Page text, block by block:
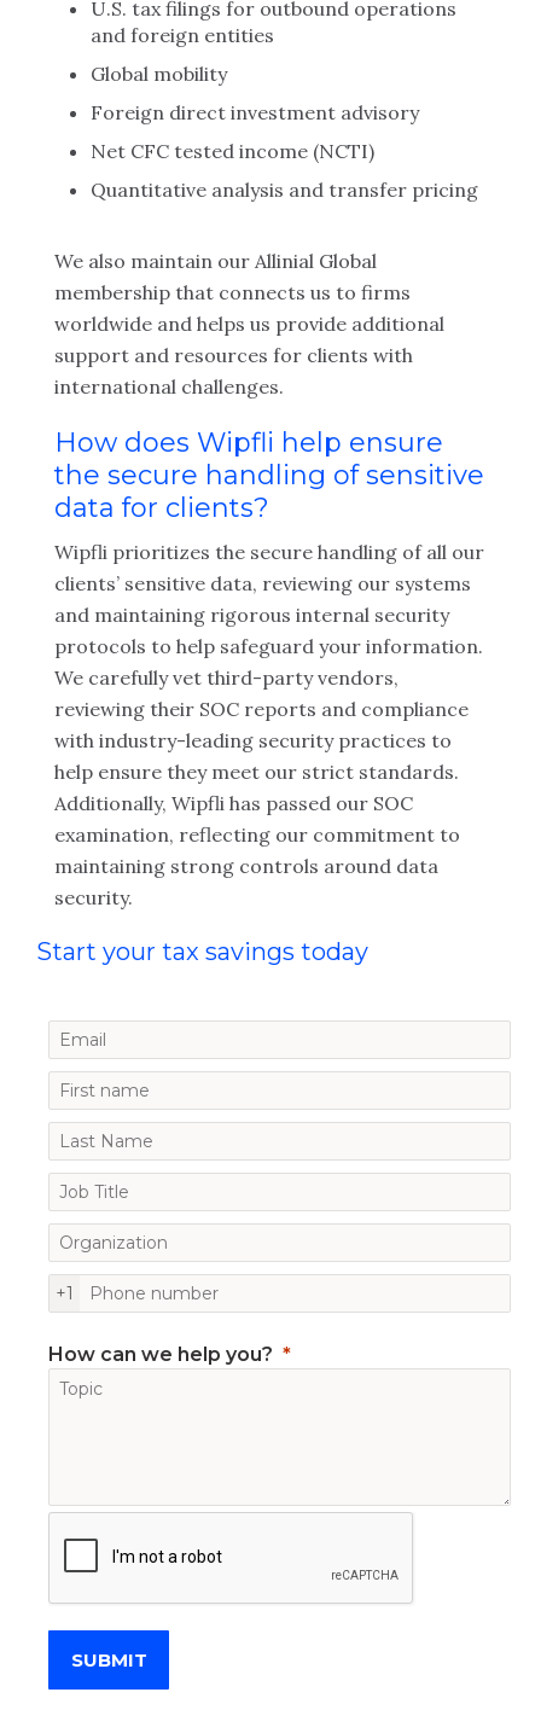
U.S. tax filings for outbound operations
and foreign entities
Global mobility
Foreign direct investment advisory
Net CFC tested income (NCTI)
Quantitative analysis and transfer pricing
We also maintain our Allinial Global
membership that connects us to firms
worldwide and helps us provide additional
support and resources for clients with
international challenges.
How does Wipfli help ensure
the secure handling of sensitive
data for clients?
Wipfli prioritizes the secure handling of all our
clients’ sensitive data, reviewing our systems
and maintaining rigorous internal security
protocols to help safeguard your information.
We carefully vet third-party vendors,
reviewing their SOC reports and compliance
with industry-leading security practices to
help ensure they meet our strict standards.
Additionally, Wipfli has passed our SOC
examination, reflecting our commitment to
maintaining strong controls around data
security.
Start your tax savings today
+1
How can we help you?
SUBMIT